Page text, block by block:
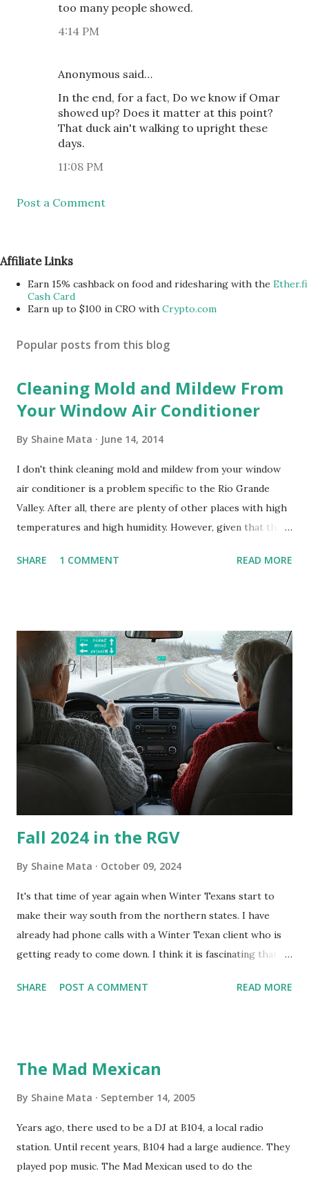
too many people showed.
4:14 PM
Anonymous said…
In the end, for a fact, Do we know if Omar
showed up? Does it matter at this point?
That duck ain't walking to upright these
days.
11:08 PM
Post a Comment
Affiliate Links
Earn 15% cashback on food and ridesharing with the Ether.fi
Cash Card
Earn up to $100 in CRO with Crypto.com
Popular posts from this blog
Cleaning Mold and Mildew From
Your Window Air Conditioner
By Shaine Mata June 14, 2014
I don't think cleaning mold and mildew from your window
air conditioner is a problem specific to the Rio Grande
Valley. After all, there are plenty of other places with high
temperatures and high humidity. However, given that there
homes, allow me to share some experience in cleaning
is sensitive to such things. Not having my own laboratory, I
couldn't tell you if it is mold or mildew. It matters not.
What I've Tried Other than replacing the window unit
every couple months, I've tried washing the unit with
Clorox products. I figure bleach kills everything; but, I
guess it doesn't. We still had to use cotton swabs to wipe
and scrub surfaces on the blower and enclosure, which is
almost impossible on some models. You can't d...
SHARE 1 COMMENT READ MORE
Fall 2024 in the RGV
By Shaine Mata October 09, 2024
It's that time of year again when Winter Texans start to
make their way south from the northern states. I have
already had phone calls with a Winter Texan client who is
getting ready to come down. I think it is fascinating that
seasonally. Looking at the blog stats, I seem to get a peak
still have a couple of months to go before the end of
Texas could use the rain. This time of year makes me
happy as we finally have nights that are below 78F like we
had all summer. This week we have had mornings in the
SHARE POST A COMMENT READ MORE
The Mad Mexican
By Shaine Mata September 14, 2005
Years ago, there used to be a DJ at B104, a local radio
station. Until recent years, B104 had a large audience. They
played pop music. The Mad Mexican used to do the